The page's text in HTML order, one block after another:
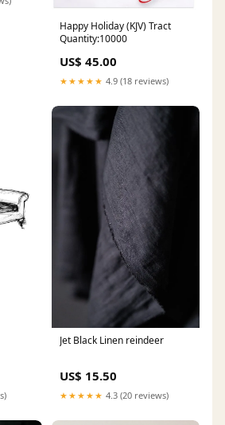
Happy Holiday (KJV) Tract
Quantity:10000
US$ 45.00
★★★★★ 4.9 (18 reviews)
Jet Black Linen reindeer
US$ 15.50
★★★★★ 4.3 (20 reviews)